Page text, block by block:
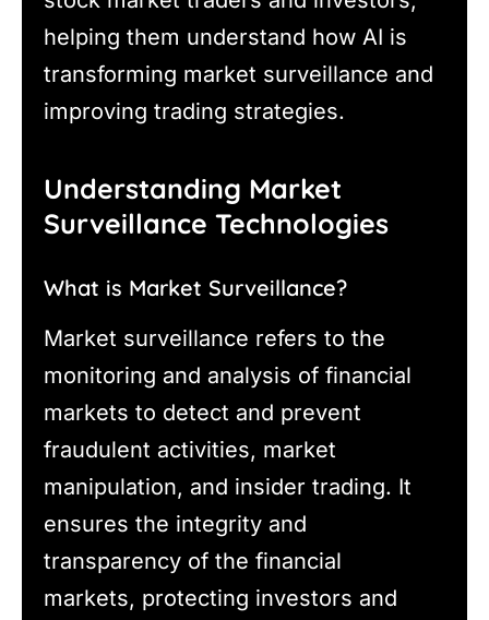
helping them understand how AI is
transforming market surveillance and
improving trading strategies.
Understanding Market
Surveillance Technologies
What is Market Surveillance?
Market surveillance refers to the
monitoring and analysis of financial
markets to detect and prevent
fraudulent activities, market
manipulation, and insider trading. It
ensures the integrity and
transparency of the financial
markets, protecting investors and